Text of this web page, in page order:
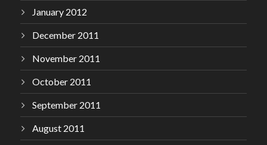
January 2012
December 2011
November 2011
October 2011
September 2011
August 2011